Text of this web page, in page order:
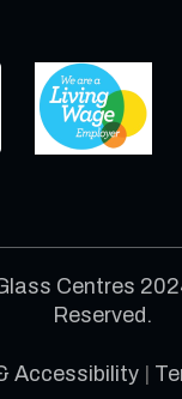
Centres
Reserved.
Accessibility